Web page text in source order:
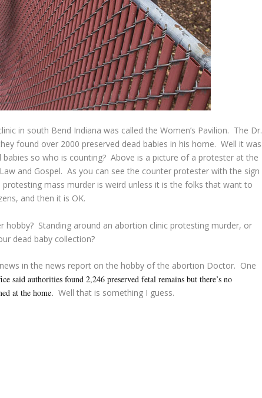
in south Bend Indiana was called the Women’s Pavilion. The Dr.
found over 2000 preserved dead babies in his home. Well it was
babies so who is counting? Above is a picture of a protester at the
and Gospel. As you can see the counter protester with the sign
mass murder is weird unless it is the folks that want to
and then it is OK.
hobby? Standing around an abortion clinic protesting murder, or
dead baby collection?
in the news report on the hobby of the abortion Doctor. One
said authorities found 2,246 preserved fetal remains but there’s no
at the home. Well that is something I guess.